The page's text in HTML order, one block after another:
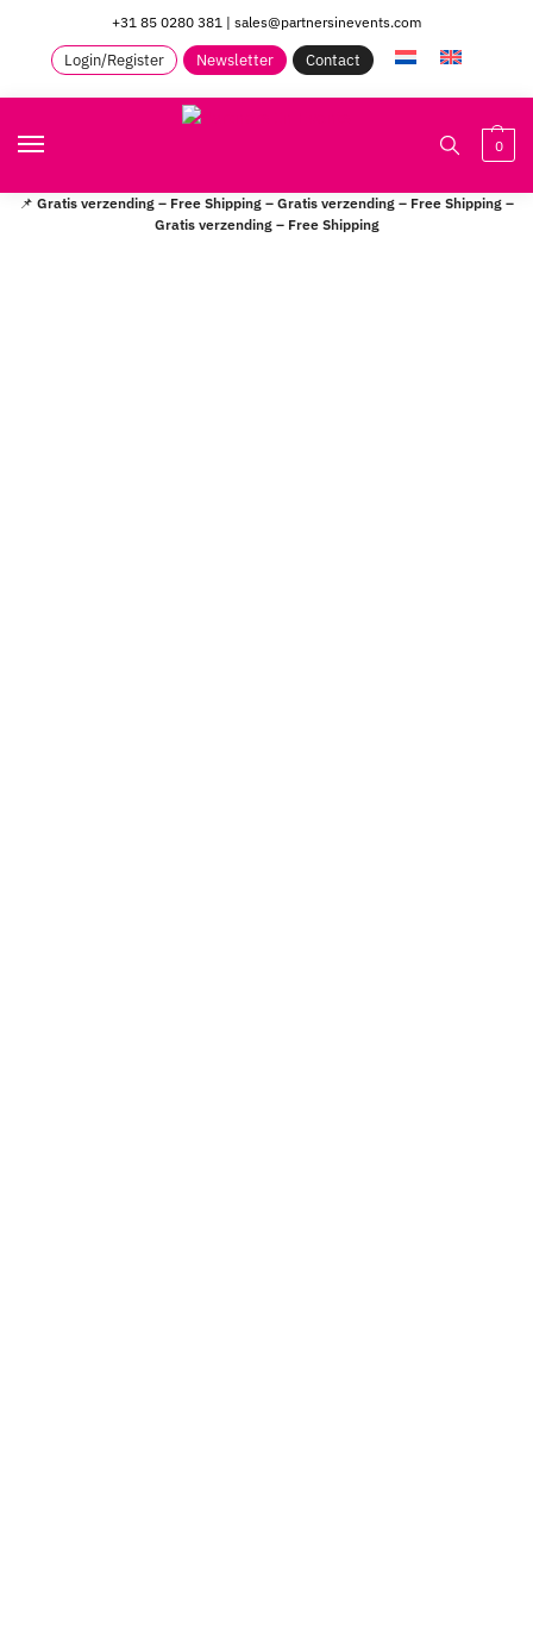
+31 85 0280 381 | sales@partnersinevents.com
Login/Register Newsletter Contact
0
📌 Gratis verzending – Free Shipping – Gratis verzending – Free Shipping –
Gratis verzending – Free Shipping